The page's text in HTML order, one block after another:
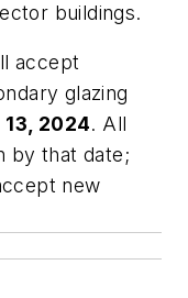
buildings.
accept
glazing
2024. All
by that date;
new